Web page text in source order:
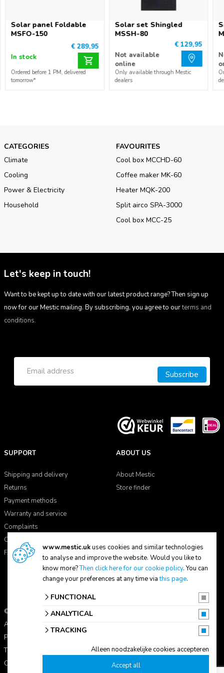
Solar panel Foldable
MSFO-150
€ 289,95
In stock
Ordered before 1 PM, delivered
tomorrow*
Solar set Shingled
MSSH-80
€ 129,95
Not available
online
Only available through Mestic
dealers
CATEGORIES
Climate
Cooling
Power & Electricity
Household
FAVOURITES
Cool box MCCHD-60
Coffee maker MK-60
Heater MQK-200
Split airco SPA-3000
Cool box MCC-25
Let's keep in touch!
Want to be kept up to date with our latest product range? Then sign up
now for our Mestic mailing. By subscribing, you agree to ourterms and
conditions.
Subscribe
SUPPORT
Shipping and delivery
Returns
Payment methods
Warranty and service
Complaints
Contact
FAQ
ABOUT US
About Mestic
Store finder
© 2026 Mestic
All prices include VAT.
Privacy statement
Terms and conditions
Cookie settings
www.mestic.ukuses cookies and similar technologies
to analyse and improve the website. Would you like to
know more?Then click here for our cookie policy. You can
change your preferences at any time viathis page.
FUNCTIONAL
ANALYTICAL
TRACKING
Accept all
Alleen noodzakelijke cookies accepteren